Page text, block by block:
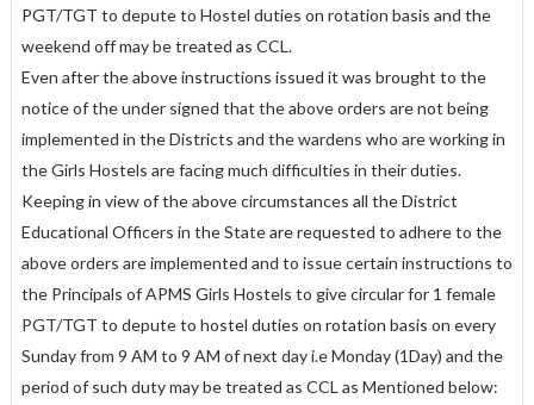
PGT/TGT to depute to Hostel duties on rotation basis and the
weekend off may be treated as CCL.
Even after the above instructions issued it was brought to the
notice of the under signed that the above orders are not being
implemented in the Districts and the wardens who are working in
the Girls Hostels are facing much difficulties in their duties.
Keeping in view of the above circumstances all the District
Educational Officers in the State are requested to adhere to the
above orders are implemented and to issue certain instructions to
the Principals of APMS Girls Hostels to give circular for 1 female
PGT/TGT to depute to hostel duties on rotation basis on every
Sunday from 9 AM to 9 AM of next day i.e Monday (1Day) and the
period of such duty may be treated as CCL as Mentioned below: